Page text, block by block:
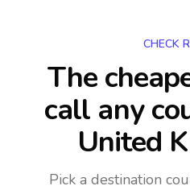
CHECK
The
call any
United
Pick a destination